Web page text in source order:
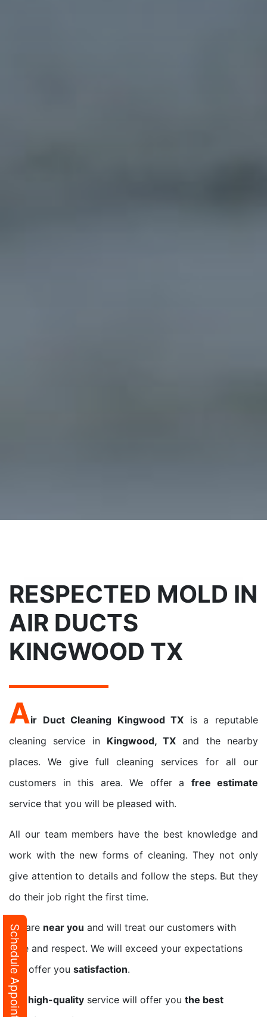
RESPECTED MOLD IN
AIR DUCTS
KINGWOOD TX
Air Duct Cleaning Kingwood TX is a reputable
cleaning service in Kingwood, TX and the nearby
places. We give full cleaning services for all our
customers in this area. We offer a free estimate
service that you will be pleased with.
All our team members have the best knowledge and
work with the new forms of cleaning. They not only
give attention to details and follow the steps. But they
do their job right the first time.
We are near you and will treat our customers with
care and respect. We will exceed your expectations
and offer you satisfaction.
Our high-quality service will offer you the best
Schedule Appointment